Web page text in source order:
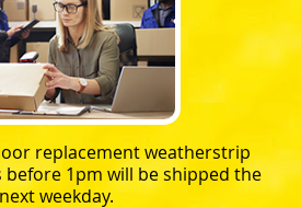
replacement weatherstrip
before 1pm will be shipped the
weekday.